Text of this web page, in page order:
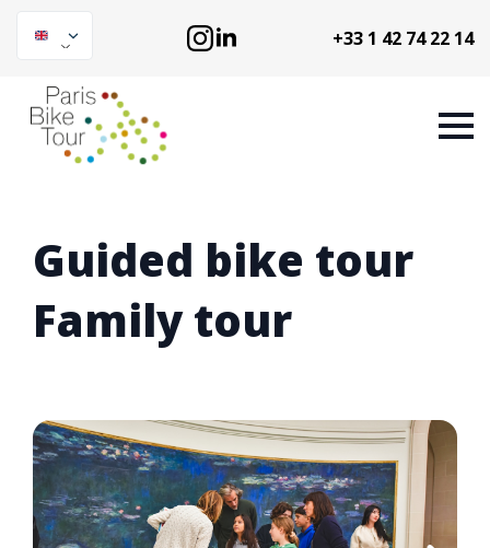
+33 1 42 74 22 14
Guided bike tour
Family tour